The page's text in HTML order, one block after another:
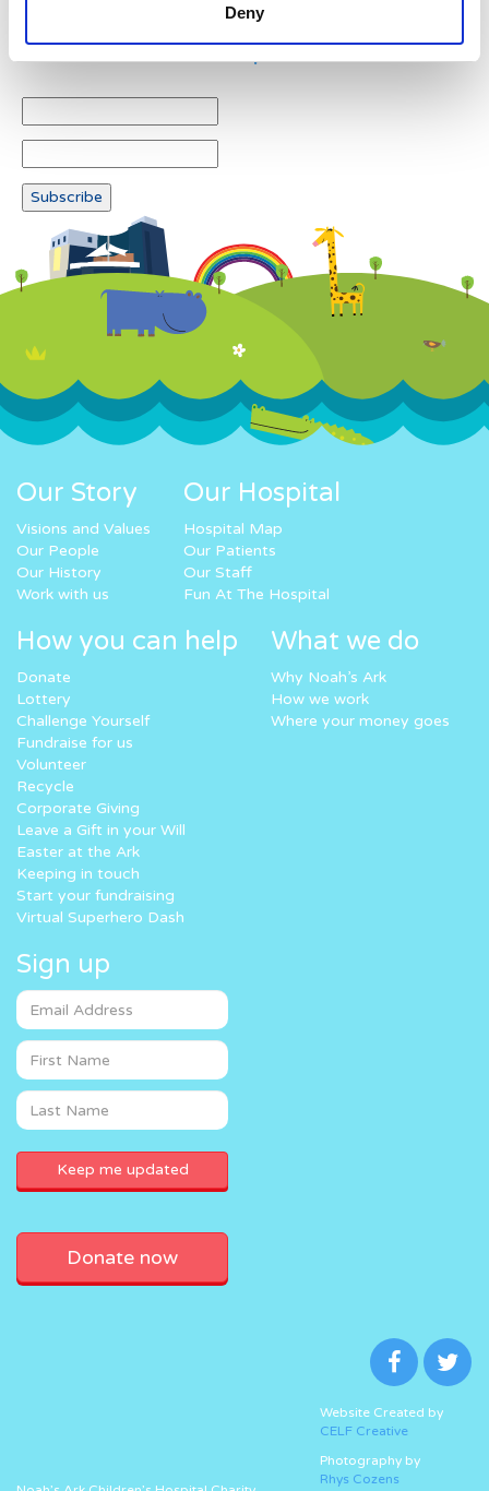
Deny
Newsletter subscription
Our Story
Visions and Values
Our People
Our History
Work with us
Our Hospital
Hospital Map
Our Patients
Our Staff
Fun At The Hospital
How you can help
Donate
Lottery
Challenge Yourself
Fundraise for us
Volunteer
Recycle
Corporate Giving
Leave a Gift in your Will
Easter at the Ark
Keeping in touch
Start your fundraising
Virtual Superhero Dash
What we do
Why Noah’s Ark
How we work
Where your money goes
Sign up
Donate now
Website Created by
CELF Creative
Photography by
Rhys Cozens